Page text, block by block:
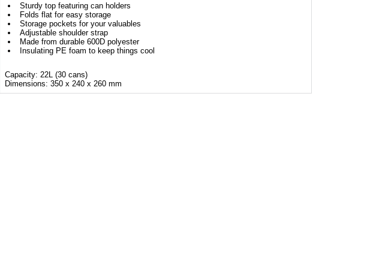
Sturdy top featuring can holders
Folds flat for easy storage
Storage pockets for your valuables
Adjustable shoulder strap
Made from durable 600D polyester
Insulating PE foam to keep things cool
Capacity: 22L (30 cans)
Dimensions: 350 x 240 x 260 mm